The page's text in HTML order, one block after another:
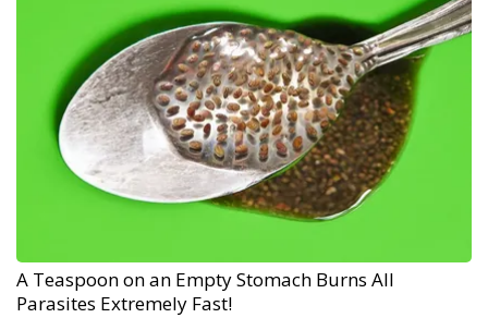
A Teaspoon on an Empty Stomach Burns All
Parasites Extremely Fast!